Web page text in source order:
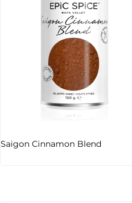
Saigon Cinnamon Blend